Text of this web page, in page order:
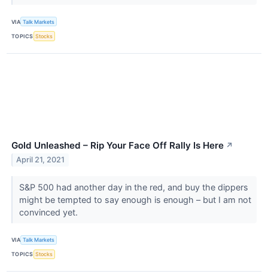
VIA Talk Markets
TOPICS Stocks
Gold Unleashed – Rip Your Face Off Rally Is Here ↗
April 21, 2021
S&P 500 had another day in the red, and buy the dippers
might be tempted to say enough is enough – but I am not
convinced yet.
VIA Talk Markets
TOPICS Stocks